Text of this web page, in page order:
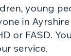
young
in
or FASD.
service.